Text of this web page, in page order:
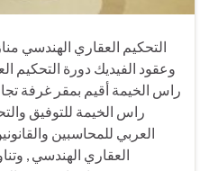
التحكيم العقاري الهندسي
وعقود الفيديك دورة التحكيم
راس الخيمة أقيم بمقر غرفة
راس الخيمة للتوفيق
العربي للمحاسبين
العقاري الهندسي ,